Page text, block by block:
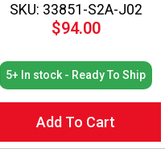
SKU: 33851-S2A-J02
$94.00
5+ In stock - Ready To Ship
Add To Cart